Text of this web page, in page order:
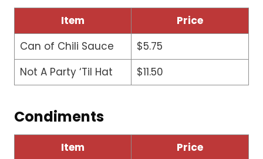
Item
Price
Can of Chili Sauce
$5.75
Not A Party ‘Til Hat
$11.50
Condiments
Item Price